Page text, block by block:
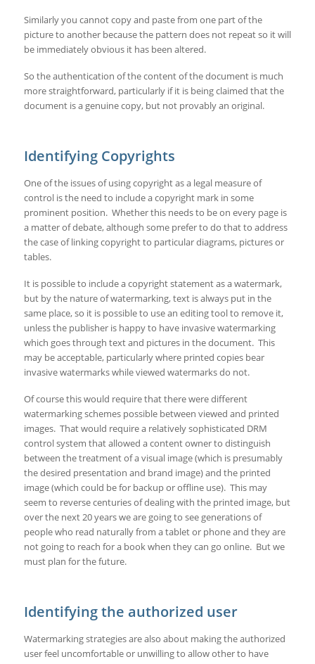
Similarly you cannot copy and paste from one part of the
picture to another because the pattern does not repeat so it will
be immediately obvious it has been altered.
So the authentication of the content of the document is much
more straightforward, particularly if it is being claimed that the
document is a genuine copy, but not provably an original.
Identifying Copyrights
One of the issues of using copyright as a legal measure of
control is the need to include a copyright mark in some
prominent position. Whether this needs to be on every page is
a matter of debate, although some prefer to do that to address
the case of linking copyright to particular diagrams, pictures or
tables.
It is possible to include a copyright statement as a watermark,
but by the nature of watermarking, text is always put in the
same place, so it is possible to use an editing tool to remove it,
unless the publisher is happy to have invasive watermarking
which goes through text and pictures in the document. This
may be acceptable, particularly where printed copies bear
invasive watermarks while viewed watermarks do not.
Of course this would require that there were different
watermarking schemes possible between viewed and printed
images. That would require a relatively sophisticated DRM
control system that allowed a content owner to distinguish
between the treatment of a visual image (which is presumably
the desired presentation and brand image) and the printed
image (which could be for backup or offline use). This may
seem to reverse centuries of dealing with the printed image, but
over the next 20 years we are going to see generations of
people who read naturally from a tablet or phone and they are
not going to reach for a book when they can go online. But we
must plan for the future.
Identifying the authorized user
Watermarking strategies are also about making the authorized
user feel uncomfortable or unwilling to allow other to have